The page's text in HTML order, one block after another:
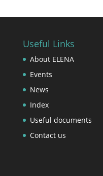
Useful Links
About ELENA
Events
News
Index
Useful documents
Contact us